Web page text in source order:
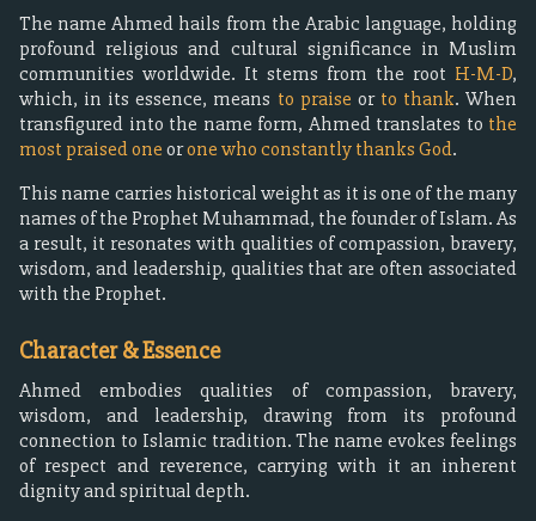
The name Ahmed hails from the Arabic language, holding
profound religious and cultural significance in Muslim
communities worldwide. It stems from the root H-M-D,
which, in its essence, means to praise or to thank. When
transfigured into the name form, Ahmed translates to the
most praised oneorone who constantly thanks God.
This name carries historical weight as it is one of the many
names of the Prophet Muhammad, the founder of Islam. As
a result, it resonates with qualities of compassion, bravery,
wisdom, and leadership, qualities that are often associated
with the Prophet.
Character & Essence
Ahmed embodies qualities of compassion, bravery,
wisdom, and leadership, drawing from its profound
connection to Islamic tradition. The name evokes feelings
of respect and reverence, carrying with it an inherent
dignity and spiritual depth.